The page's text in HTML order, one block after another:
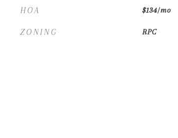
HOA $134/mo
ZONING RPC